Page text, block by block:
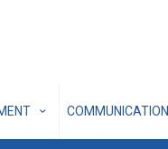
COMMUNICATION